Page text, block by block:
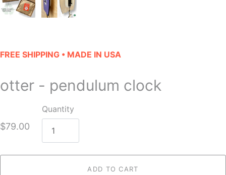
FREE SHIPPING • MADE IN USA
otter - pendulum clock
$79.00
Quantity
ADD TO CART